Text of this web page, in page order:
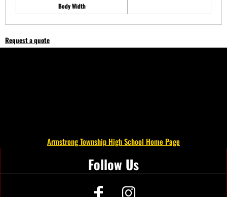
Body Width
Request a quote
Armstrong Township High School Home Page
Follow Us